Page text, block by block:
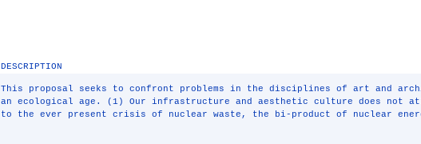
DESCRIPTION
This proposal seeks to confront problems in the disciplines of art and
an ecological age. (1) Our infrastructure and aesthetic culture does not
to the ever present crisis of nuclear waste, the bi-product of nuclear